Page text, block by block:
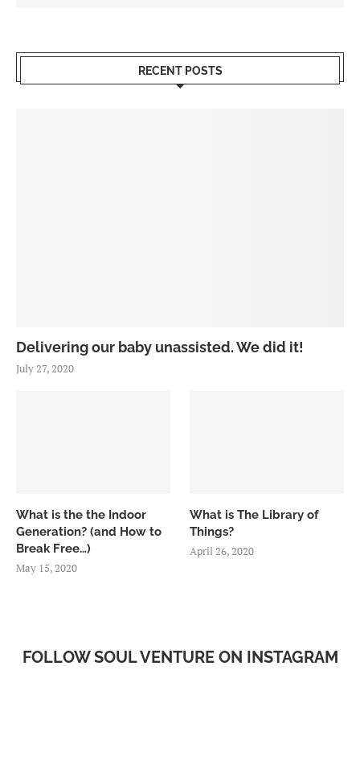
RECENT POSTS
Delivering our baby unassisted. We did it!
July 27, 2020
What is the the Indoor
Generation? (and How to
Break Free…)
May 15, 2020
What is The Library of
Things?
April 26, 2020
FOLLOW SOUL VENTURE ON INSTAGRAM